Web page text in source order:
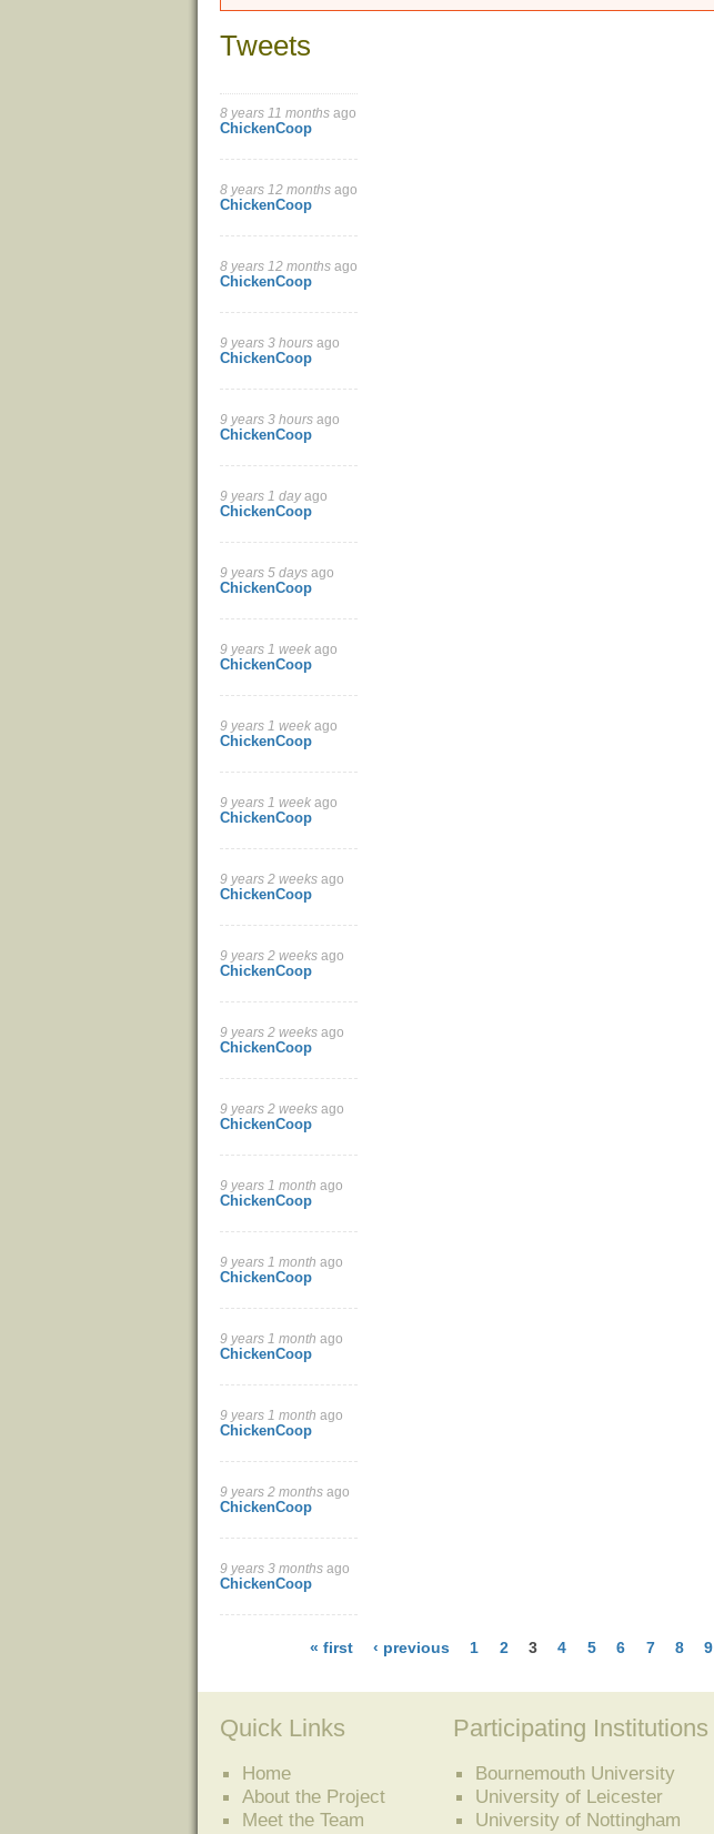
Tweets
8 years 11 months ago
ChickenCoop
8 years 12 months ago
ChickenCoop
8 years 12 months ago
ChickenCoop
9 years 3 hours ago
ChickenCoop
9 years 3 hours ago
ChickenCoop
9 years 1 dayago
ChickenCoop
9 years 5 days ago
ChickenCoop
9 years 1 week ago
ChickenCoop
9 years 1 week ago
ChickenCoop
9 years 1 week ago
ChickenCoop
9 years 2 weeks ago
ChickenCoop
9 years 2 weeks ago
ChickenCoop
9 years 2 weeks ago
ChickenCoop
9 years 2 weeks ago
ChickenCoop
9 years 1 month ago
ChickenCoop
9 years 1 month ago
ChickenCoop
9 years 1 month ago
ChickenCoop
9 years 1 month ago
ChickenCoop
9 years 2 months ago
ChickenCoop
9 years 3 months ago
ChickenCoop
Pages
« first ‹ previous 1 2 3 4 5 6 7 8 9
Quick Links
Home
About the Project
Meet the Team
Participating Institutions
Bournemouth University
University of Leicester
University of Nottingham